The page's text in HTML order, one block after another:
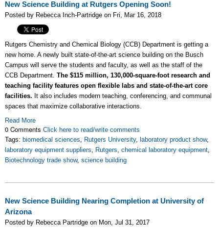
New Science Building at Rutgers Opening Soon!
Posted by Rebecca Inch-Partridge on Fri, Mar 16, 2018
Rutgers Chemistry and Chemical Biology (CCB) Department is getting a
new home. A newly built state-of-the-art science building on the Busch
Campus will serve the students and faculty, as well as the staff of the
CCB Department. The $115 million, 130,000-square-foot research and
teaching facility features open flexible labs and state-of-the-art core
facilities. It also includes modern teaching, conferencing, and communal
spaces that maximize collaborative interactions.
Read More
0 Comments Click here to read/write comments
Tags: biomedical sciences, Rutgers University, laboratory product show,
laboratory equipment suppliers, Rutgers, chemical laboratory equipment,
Biotechnology trade show, science building
New Science Building Nearing Completion at University of
Arizona
Posted by Rebecca Partridge on Mon, Jul 31, 2017